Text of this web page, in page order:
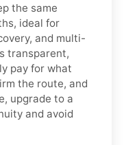
the same
ideal for
and multi-
transparent,
pay for what
the route, and
upgrade to a
and avoid